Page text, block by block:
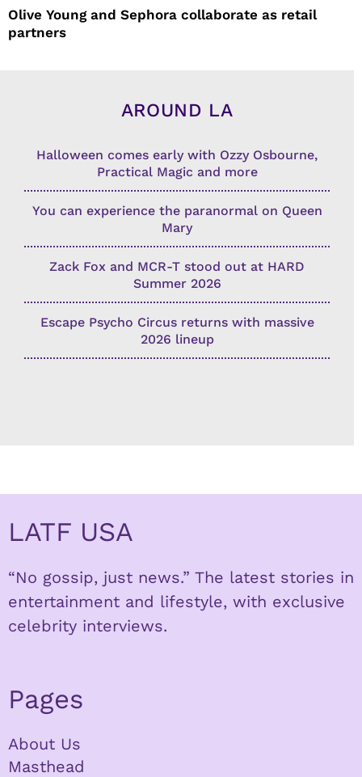
Olive Young and Sephora collaborate as retail
partners
AROUND LA
Halloween comes early with Ozzy Osbourne,
Practical Magic and more
You can experience the paranormal on Queen
Mary
Zack Fox and MCR-T stood out at HARD
Summer 2026
Escape Psycho Circus returns with massive
2026 lineup
LATF USA
“No gossip, just news.” The latest stories in
entertainment and lifestyle, with exclusive
celebrity interviews.
Pages
About Us
Masthead